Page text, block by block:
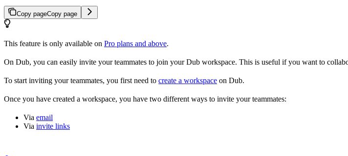
Copy pageCopy page
This feature is only available on Pro plans and above.
On Dub, you can easily invite your teammates to join your Dub workspace. This is useful if you want to
To start inviting your teammates, you first need to create a workspace on Dub.
Once you have created a workspace, you have two different ways to invite your teammates:
Via email
Via invite links